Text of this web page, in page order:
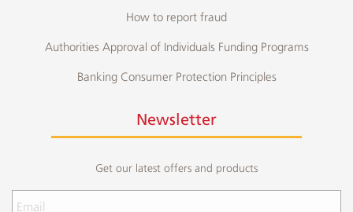
How to report fraud
Authorities Approval of Individuals Funding Programs
Banking Consumer Protection Principles
Newsletter
Get our latest offers and products